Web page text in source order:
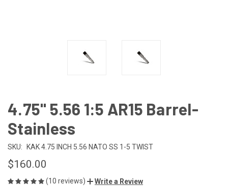
4.75" 5.56 1:5 AR15 Barrel-
Stainless
SKU: KAK 4.75 INCH 5.56 NATO SS 1-5 TWIST
$160.00
(10 reviews) Write a Review